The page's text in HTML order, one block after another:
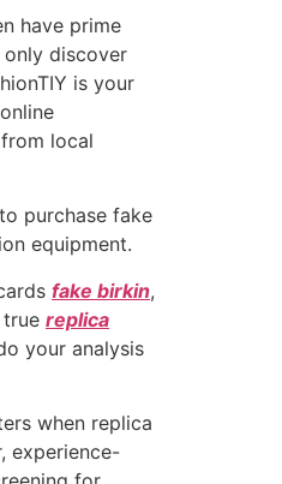
have prime
discover
is your
local
purchase fake
equipment.
fake birkin,
replica
your analysis
when replica
experience-